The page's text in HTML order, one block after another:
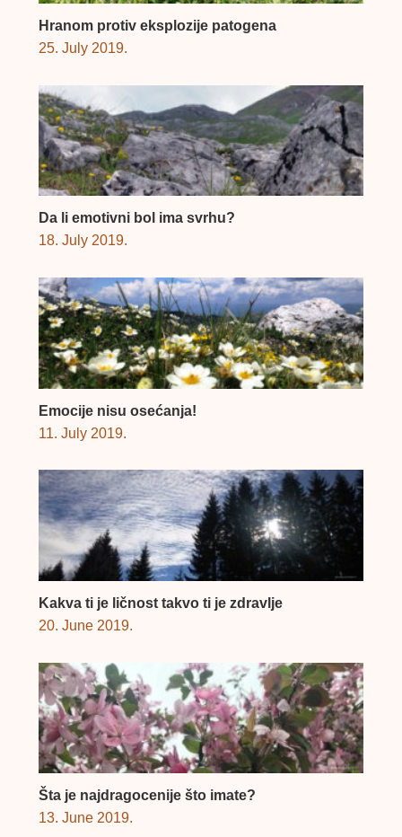
Hranom protiv eksplozije patogena
25. July 2019.
Da li emotivni bol ima svrhu?
18. July 2019.
Emocije nisu osećanja!
11. July 2019.
Kakva ti je ličnost takvo ti je zdravlje
20. June 2019.
Šta je najdragocenije što imate?
13. June 2019.